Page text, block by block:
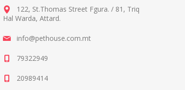
122, St.Thomas Street Fgura. / 81, Triq
Hal Warda, Attard.
info@pethouse.com.mt
79322949
20989414